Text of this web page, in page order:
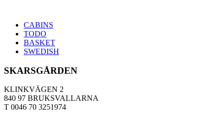
CABINS
TODO
BASKET
SWEDISH
SKARSGÅRDEN
KLINKVÄGEN 2
840 97 BRUKSVALLARNA
T 0046 70 3251974